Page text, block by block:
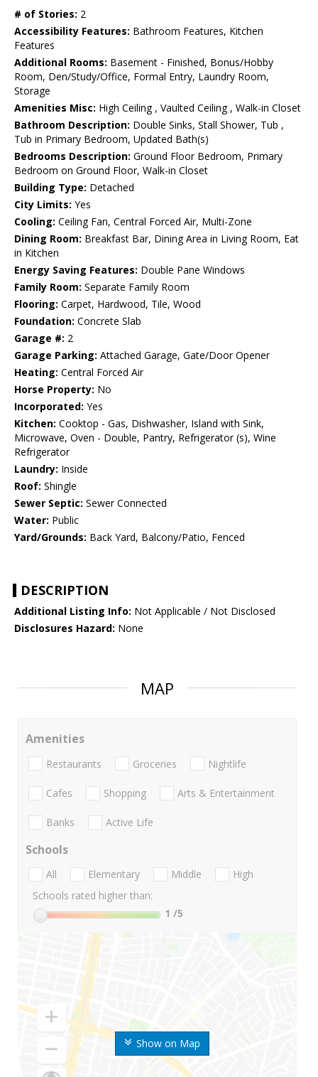
# of Stories: 2
Accessibility Features: Bathroom Features, Kitchen
Features
Additional Rooms: Basement - Finished, Bonus/Hobby
Room, Den/Study/Office, Formal Entry, Laundry Room,
Storage
Amenities Misc: High Ceiling , Vaulted Ceiling , Walk-in Closet
Bathroom Description: Double Sinks, Stall Shower, Tub ,
Tub in Primary Bedroom, Updated Bath(s)
Bedrooms Description: Ground Floor Bedroom, Primary
Bedroom on Ground Floor, Walk-in Closet
Building Type: Detached
City Limits: Yes
Cooling: Ceiling Fan, Central Forced Air, Multi-Zone
Dining Room: Breakfast Bar, Dining Area in Living Room, Eat
in Kitchen
Energy Saving Features: Double Pane Windows
Family Room: Separate Family Room
Flooring: Carpet, Hardwood, Tile, Wood
Foundation: Concrete Slab
Garage #: 2
Garage Parking: Attached Garage, Gate/Door Opener
Heating: Central Forced Air
Horse Property: No
Incorporated: Yes
Kitchen: Cooktop - Gas, Dishwasher, Island with Sink,
Microwave, Oven - Double, Pantry, Refrigerator (s), Wine
Refrigerator
Laundry: Inside
Roof: Shingle
Sewer Septic: Sewer Connected
Water: Public
Yard/Grounds: Back Yard, Balcony/Patio, Fenced
DESCRIPTION
Additional Listing Info: Not Applicable / Not Disclosed
Disclosures Hazard: None
MAP
Show on Map
Amenities
Restaurants Groceries Nightlife
Cafes Shopping Arts & Entertainment
Banks Active Life
Schools
All Elementary Middle
High
Schools rated higher than:
1 /5